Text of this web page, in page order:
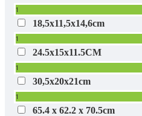
1
18,5x11,5x14,6cm
1
24.5x15x11.5CM
1
30,5x20x21cm
1
65.4 x 62.2 x 70.5cm